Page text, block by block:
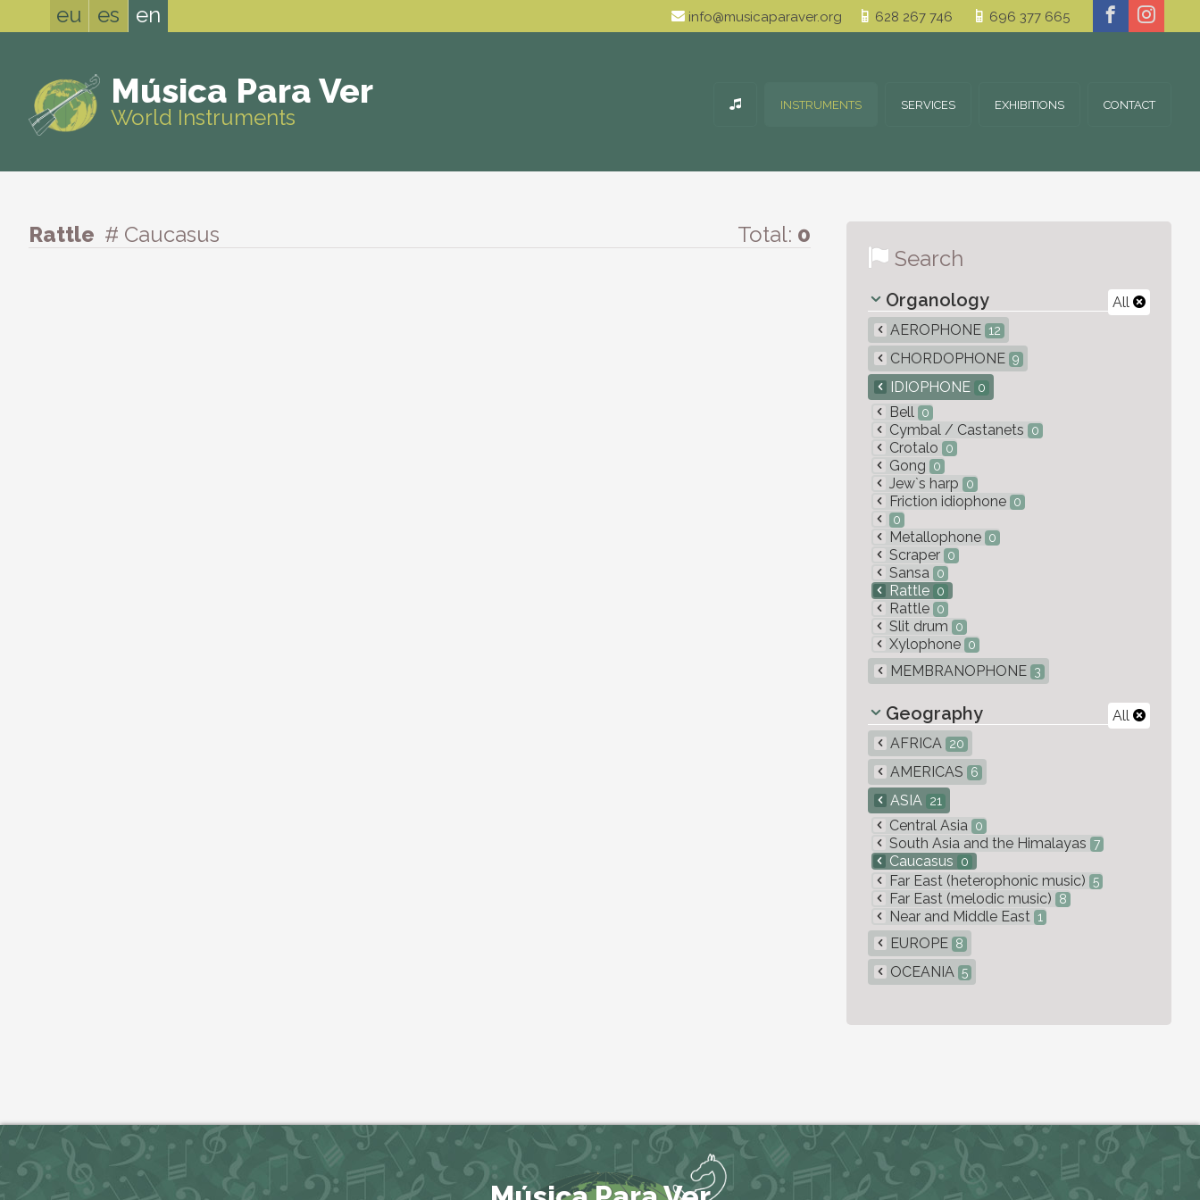
eu es en info@musicaparaver.org 628 267 746 696 377 665
Música Para Ver
World Instruments INSTRUMENTS SERVICES EXHIBITIONS CONTACT
Rattle # Caucasus Total: 0
Search
All
Organology
AEROPHONE 12
CHORDOPHONE 9
IDIOPHONE 0
Bell 0
Cymbal / Castanets 0
Crotalo 0
Gong 0
Jew`s harp 0
Friction idiophone 0
0
Metallophone 0
Scraper 0
Sansa 0
Rattle 0
Rattle 0
Slit drum 0
Xylophone 0
MEMBRANOPHONE 3
All
Geography
AFRICA 20
AMERICAS 6
ASIA 21
Central Asia 0
South Asia and the Himalayas 7
Caucasus 0
Far East (heterophonic music) 5
Far East (melodic music) 8
Near and Middle East 1
EUROPE 8
OCEANIA 5